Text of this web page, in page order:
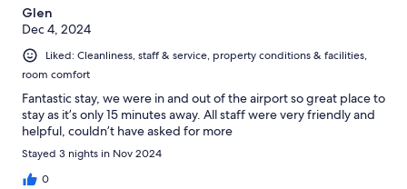
Glen
Dec 4, 2024
Liked: Cleanliness, staff & service, property conditions & facilities,
room comfort
Fantastic stay, we were in and out of the airport so great place to
stay as it’s only 15 minutes away. All staff were very friendly and
helpful, couldn’t have asked for more
Stayed 3 nights in Nov 2024
0